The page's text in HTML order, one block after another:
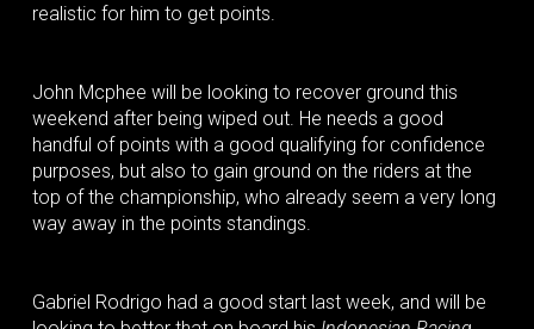
realistic for him to get points.
John Mcphee will be looking to recover ground this
weekend after being wiped out. He needs a good
handful of points with a good qualifying for confidence
purposes, but also to gain ground on the riders at the
top of the championship, who already seem a very long
way away in the points standings.
Gabriel Rodrigo had a good start last week, and will be